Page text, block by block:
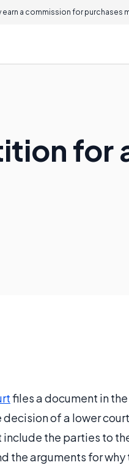
a commission for purchases
for
files a document in
of a lower
the parties to
the arguments for why